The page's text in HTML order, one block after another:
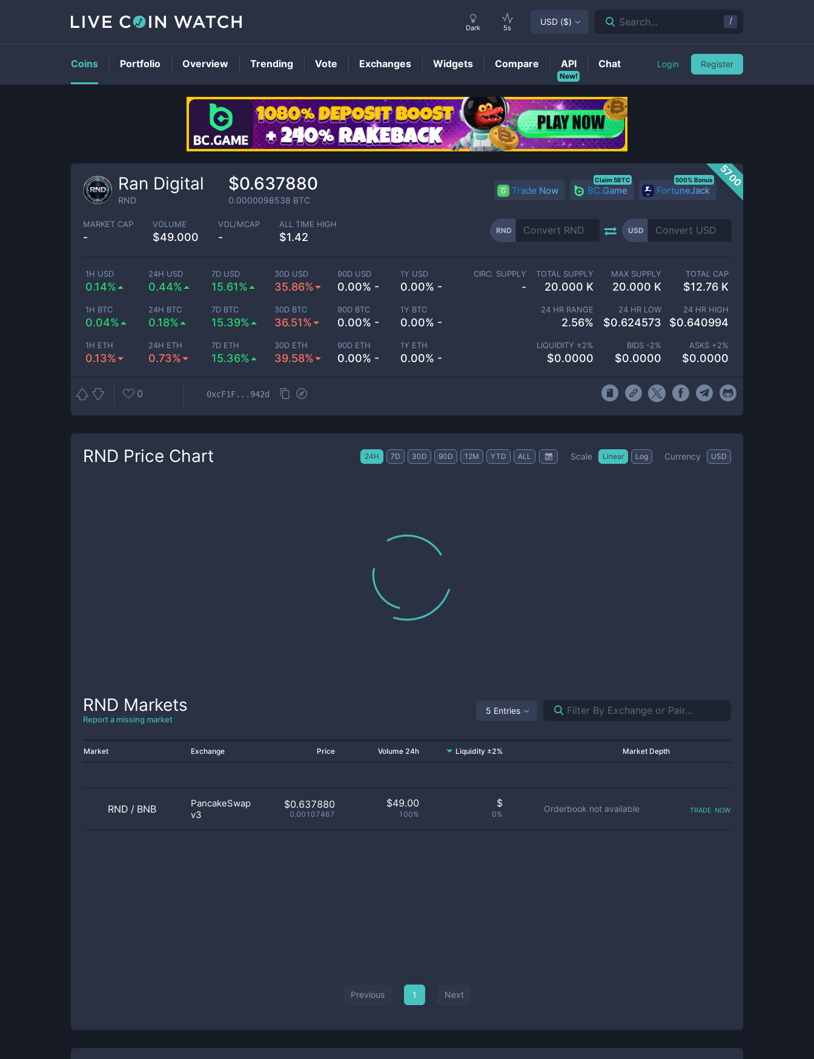
RNDPrice
5700
Ran Digital
RND
$0.637880
0.0000098538 BTC
Trade Now BC.Game
Claim 5BTC
FortuneJack
500% Bonus
MARKET CAP
-
VOLUME
$49.000
VOL/MCAP
-
ALL TIME HIGH
$1.42
RND USD
1H USD
0.14%
24H USD
0.44%
7D USD
15.61%
30D USD
35.86%
90D USD
0.00% -
1Y USD
0.00% -
1H BTC
0.04%
24H BTC
0.18%
7D BTC
15.39%
30D BTC
36.51%
90D BTC
0.00% -
1Y BTC
0.00% -
1H ETH
0.13%
24H ETH
0.73%
7D ETH
15.36%
30D ETH
39.58%
90D ETH
0.00% -
1Y ETH
0.00% -
CIRC. SUPPLY
-
TOTAL SUPPLY
20.000 K
MAX SUPPLY
20.000 K
TOTAL CAP
$12.76 K
24 HR RANGE
2.56%
24 HR LOW
$0.624573
24 HR HIGH
$0.640994
LIQUIDITY ±2%
$0.0000
BIDS -2%
$0.0000
ASKS +2%
$0.0000
0 0xcF1F...942d
RND Price Chart 24H 7D 30D 90D 12M YTD ALL Scale Linear Log Currency USD
RND Markets
Report a missing market
5 Entries
Market Exchange Price Volume 24h Liquidity ±2% Market Depth
RND / BNB
PancakeSwap
v3
$0.637880
0.00107467
$49.00
100%
$
0%
Orderbook not available trade now
Previous 1 Next
Dark 5s
USD ($) Search... /
Coins Portfolio Overview Trending Vote Exchanges Widgets Compare
New!
API Chat Login Register